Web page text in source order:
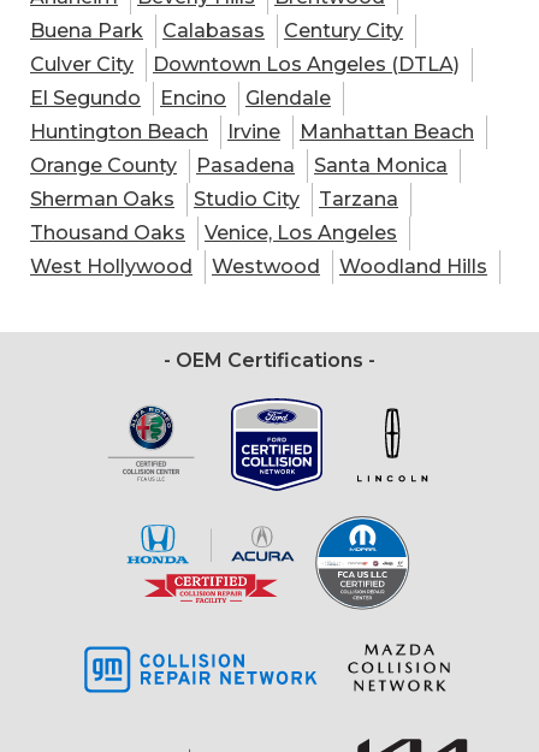
Buena Park
Calabasas
Century City
Culver City
Downtown Los Angeles (DTLA)
El Segundo
Encino
Glendale
Huntington Beach
Irvine
Manhattan Beach
Orange County
Pasadena
Santa Monica
Sherman Oaks
Studio City
Tarzana
Thousand Oaks
Venice, Los Angeles
West Hollywood
Westwood Woodland Hills
- OEM Certifications -